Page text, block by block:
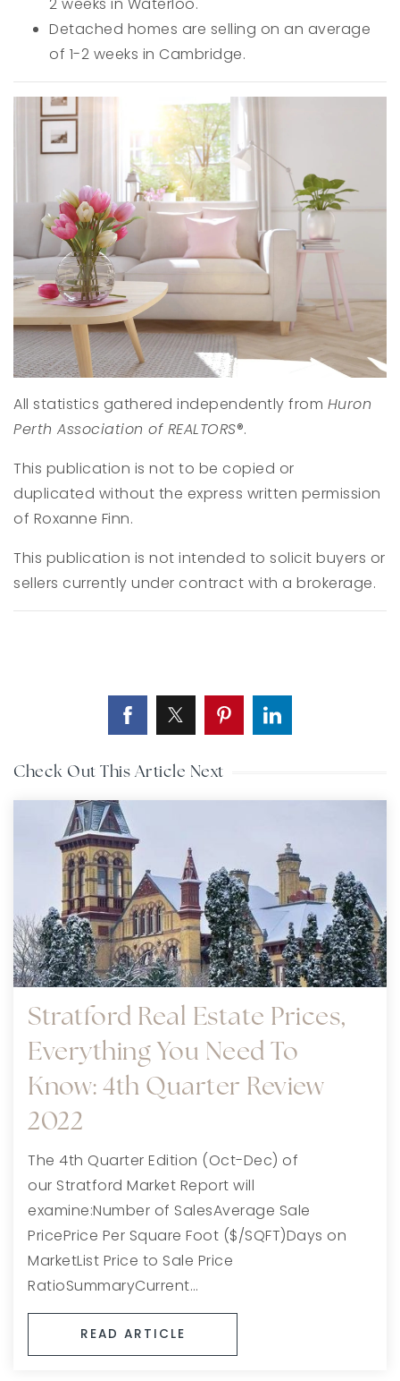
2 weeks in Waterloo.
Detached homes are selling on an average
of 1-2 weeks in Cambridge.
All statistics gathered independently from Huron
Perth Association of REALTORS®.
This publication is not to be copied or
duplicated without the express written permission
of Roxanne Finn.
This publication is not intended to solicit buyers or
sellers currently under contract with a brokerage.
Check Out This Article Next
Stratford Real Estate Prices,
Everything You Need To
Know: 4th Quarter Review
2022
The 4th Quarter Edition (Oct-Dec) of
our Stratford Market Report will
examine:Number of SalesAverage Sale
PricePrice Per Square Foot ($/SQFT)Days on
MarketList Price to Sale Price
RatioSummaryCurrent…
READ ARTICLE